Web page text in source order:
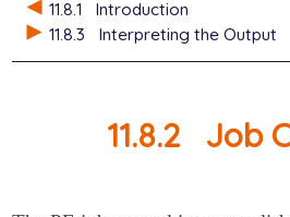
11.8.1
Introduction
11.8.3
Interpreting the Output
11.8.2 Job